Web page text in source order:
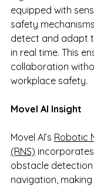
equipped with
safety
detect and adapt
in real time. This
collaboration
workplace safety.
Movel AI Insight
Movel AI’s Robotic
(RNS)
obstacle
navigation,